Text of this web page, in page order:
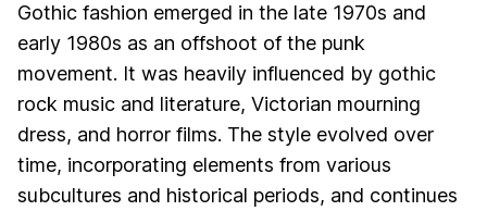
Gothic fashion emerged in the late 1970s and
early 1980s as an offshoot of the punk
movement. It was heavily influenced by gothic
rock music and literature, Victorian mourning
dress, and horror films. The style evolved over
time, incorporating elements from various
subcultures and historical periods, and continues